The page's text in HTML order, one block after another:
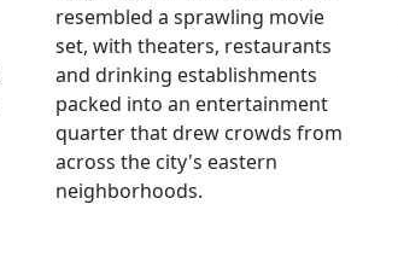
resembled a sprawling movie
set, with theaters, restaurants
and drinking establishments
packed into an entertainment
quarter that drew crowds from
across the city's eastern
neighborhoods.